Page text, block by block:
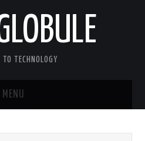
TO TECHNOLOGY
MENU